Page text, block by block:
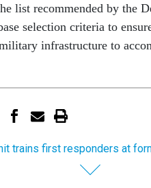
list recommended by the
selection criteria to
infrastructure to
trains first responders at